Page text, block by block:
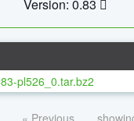
Version: 0.83
pl526_0.tar.bz2
« Previous